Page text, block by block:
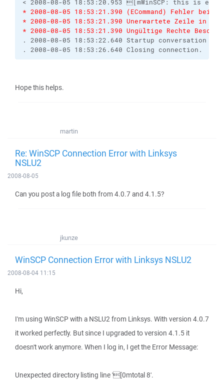
< 2008-08-05 18:53:20.953 [mWinSCP: this is
* 2008-08-05 18:53:21.390 (ECommand) Fehler
* 2008-08-05 18:53:21.390 Unerwartete Zeile in
* 2008-08-05 18:53:21.390 Ungültige Rechte
. 2008-08-05 18:53:22.640 Startup conversation
. 2008-08-05 18:53:26.640 Closing connection.
Hope this helps.
martin
Re: WinSCP Connection Error with Linksys
NSLU2
2008-08-05
Can you post a log file both from 4.0.7 and 4.1.5?
jkunze
WinSCP Connection Error with Linksys NSLU2
2008-08-04 11:15
Hi,
I'm using WinSCP with a NSLU2 from Linksys. With version 4.0.7
it worked perfectly. But since I upgraded to version 4.1.5 it
doesn't work anymore. When I log in, I get the Error Message:
Unexpected directory listing line '[0mtotal 8'.